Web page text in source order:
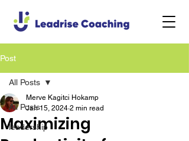
Post
All Posts
leadership
All Posts
Maximizing
Merve Kagitci Hokamp
Jan 15, 2024 2 min read